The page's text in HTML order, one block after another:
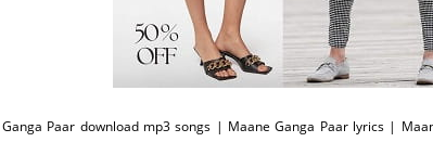
Paar download mp3 songs | Maane Ganga Paar lyrics |